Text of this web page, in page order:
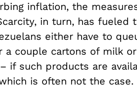
inflation, the
in turn, has fueled
either have to
couple cartons of milk
if such products are
is often not the